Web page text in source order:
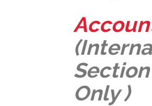
(
Section
Only )